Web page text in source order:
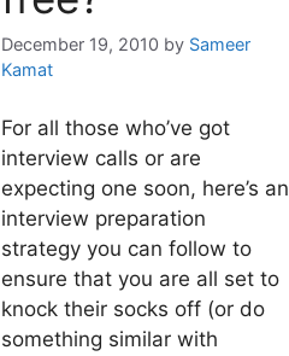
December 19, 2010 by Sameer
Kamat
For all those who’ve got
interview calls or are
expecting one soon, here’s an
interview preparation
strategy you can follow to
ensure that you are all set to
knock their socks off (or do
something similar with